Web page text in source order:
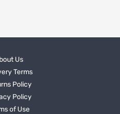
Us
Terms
Policy
Policy
of Use